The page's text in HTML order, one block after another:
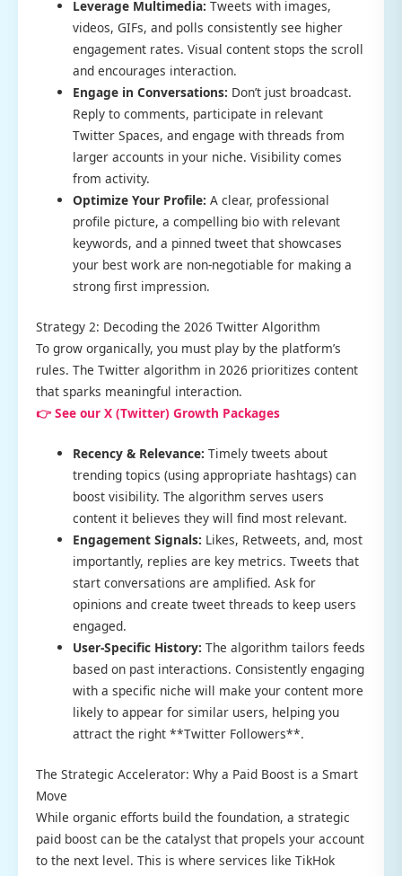
Leverage Multimedia: Tweets with images,
videos, GIFs, and polls consistently see higher
engagement rates. Visual content stops the scroll
and encourages interaction.
Engage in Conversations: Don’t just broadcast.
Reply to comments, participate in relevant
Twitter Spaces, and engage with threads from
larger accounts in your niche. Visibility comes
from activity.
Optimize Your Profile: A clear, professional
profile picture, a compelling bio with relevant
keywords, and a pinned tweet that showcases
your best work are non-negotiable for making a
strong first impression.
Strategy 2: Decoding the 2026 Twitter Algorithm
To grow organically, you must play by the platform’s
rules. The Twitter algorithm in 2026 prioritizes content
that sparks meaningful interaction.
👉 See our X (Twitter) Growth Packages
Recency & Relevance: Timely tweets about
trending topics (using appropriate hashtags) can
boost visibility. The algorithm serves users
content it believes they will find most relevant.
Engagement Signals: Likes, Retweets, and, most
importantly, replies are key metrics. Tweets that
start conversations are amplified. Ask for
opinions and create tweet threads to keep users
engaged.
User-Specific History: The algorithm tailors feeds
based on past interactions. Consistently engaging
with a specific niche will make your content more
likely to appear for similar users, helping you
attract the right **Twitter Followers**.
The Strategic Accelerator: Why a Paid Boost is a Smart
Move
While organic efforts build the foundation, a strategic
paid boost can be the catalyst that propels your account
to the next level. This is where services like TikHok